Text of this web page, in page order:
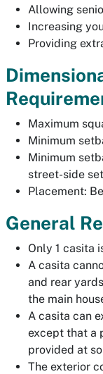
Allowing
Increasing
Providing
Maximum
Minimum
Minimum
street-side
Placement:
General
Only 1 casita
A casita
and rear
the main
A casita can
except that a
provided at
The exterior